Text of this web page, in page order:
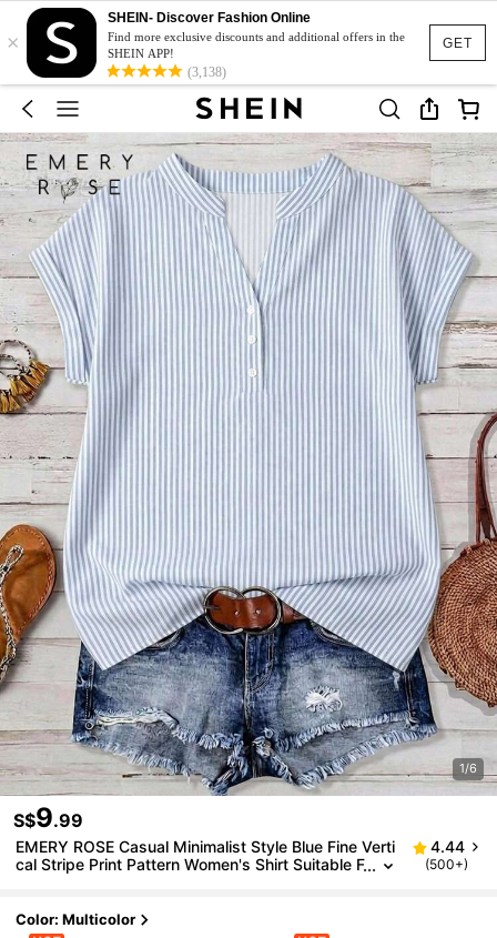
GET
×
SHEIN- Discover Fashion Online
Find more exclusive discounts and additional offers in the
SHEIN APP!
(3,138)
1/6
S$9.99
EMERY ROSE Casual Minimalist Style Blue Fine Verti
cal Stripe Print Pattern Women's Shirt Suitable F
4.44
(500+)
Color: Multicolor